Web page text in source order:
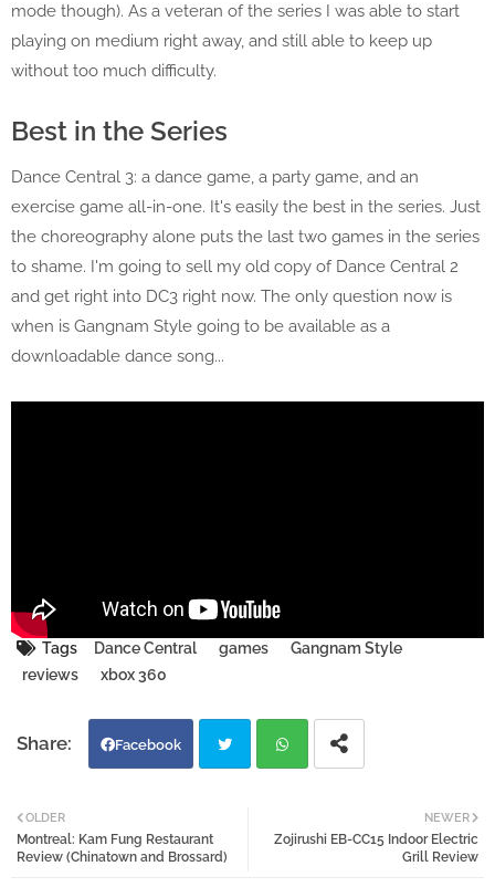
mode though). As a veteran of the series I was able to start
playing on medium right away, and still able to keep up
without too much difficulty.
Best in the Series
Dance Central 3: a dance game, a party game, and an
exercise game all-in-one. It's easily the best in the series. Just
the choreography alone puts the last two games in the series
to shame. I'm going to sell my old copy of Dance Central 2
and get right into DC3 right now. The only question now is
when is Gangnam Style going to be available as a
downloadable dance song...
Tags Dance Central games
Gangnam Style
reviews
xbox 360
Facebook
tter atsa
NEWER
Zojirushi EB-CC15 Indoor Electric
Grill Review
OLDER
Montreal: Kam Fung Restaurant
Review (Chinatown and Brossard)